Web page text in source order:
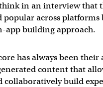
in an interview that
popular across platforms
app building approach.
has always been
content that
collaboratively build